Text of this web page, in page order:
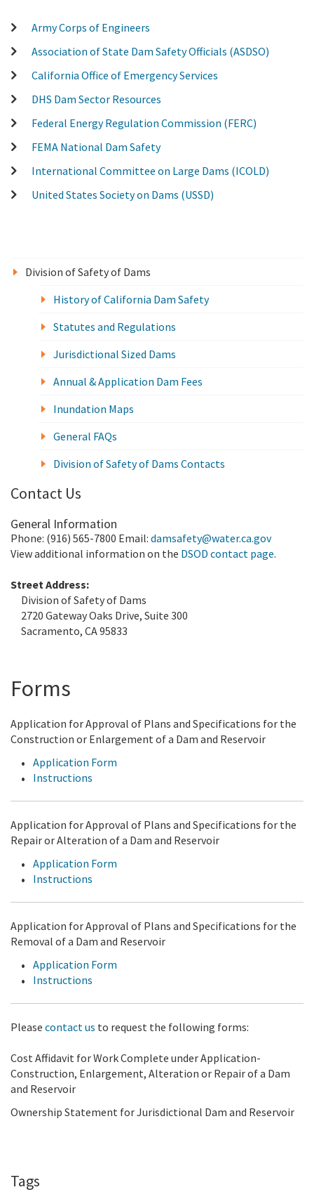
Army Corps of Engineers
Association of State Dam Safety Officials (ASDSO)
California Office of Emergency Services
DHS Dam Sector Resources
Federal Energy Regulation Commission (FERC)
FEMA National Dam Safety
International Committee on Large Dams (ICOLD)
United States Society on Dams (USSD)
Division of Safety of Dams
History of California Dam Safety
Statutes and Regulations
Jurisdictional Sized Dams
Annual & Application Dam Fees
Inundation Maps
General FAQs
Division of Safety of Dams Contacts
Contact Us
General Information
Phone: (916) 565-7800 Email: damsafety@water.ca.gov
View additional information on the DSOD contact page.
Street Address:
Division of Safety of Dams
2720 Gateway Oaks Drive, Suite 300
Sacramento, CA 95833
Forms
Application for Approval of Plans and Specifications for the
Construction or Enlargement of a Dam and Reservoir
Application Form
Instructions
Application for Approval of Plans and Specifications for the
Repair or Alteration of a Dam and Reservoir
Application Form
Instructions
Application for Approval of Plans and Specifications for the
Removal of a Dam and Reservoir
Application Form
Instructions
Please contact us to request the following forms:
Cost Affidavit for Work Complete under Application-
Construction, Enlargement, Alteration or Repair of a Dam
and Reservoir
Ownership Statement for Jurisdictional Dam and Reservoir
Tags